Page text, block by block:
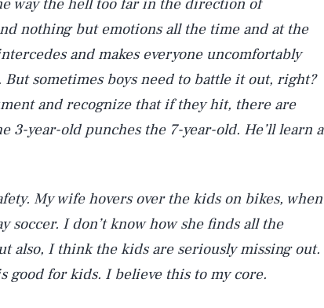
way the hell too far in the direction of
nothing but emotions all the time and at the
and makes everyone uncomfortably
sometimes boys need to battle it out, right?
and recognize that if they hit, there are
3-year-old punches the 7-year-old. He’ll learn a
My wife hovers over the kids on bikes, when
soccer. I don’t know how she finds all the
also, I think the kids are seriously missing out.
good for kids. I believe this to my core.